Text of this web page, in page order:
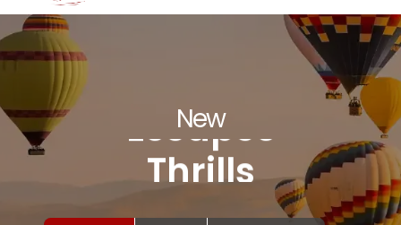
New
Experiences
Adventures
Escapes
Thrills
Experiences